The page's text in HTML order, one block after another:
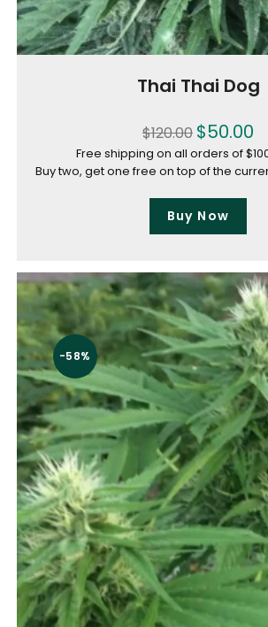
Thai Thai Dog
$120.00 $50.00
Free shipping on all orders of
Buy two, get one free on top of the
Buy Now
-58%